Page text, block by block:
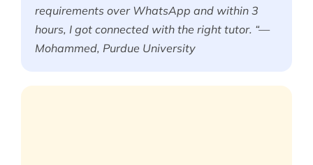
requirements over WhatsApp and within 3
hours, I got connected with the right tutor. “—
Mohammed, Purdue University